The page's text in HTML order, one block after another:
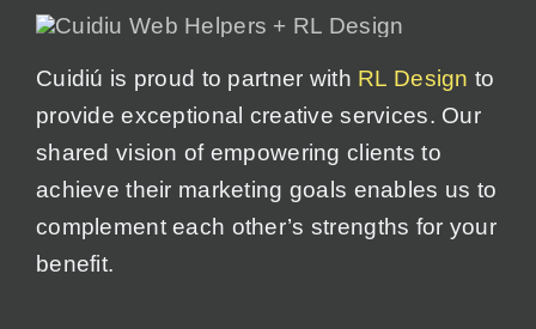
Cuidiú is proud to partner with RL Design to
provide exceptional creative services. Our
shared vision of empowering clients to
achieve their marketing goals enables us to
complement each other’s strengths for your
benefit.